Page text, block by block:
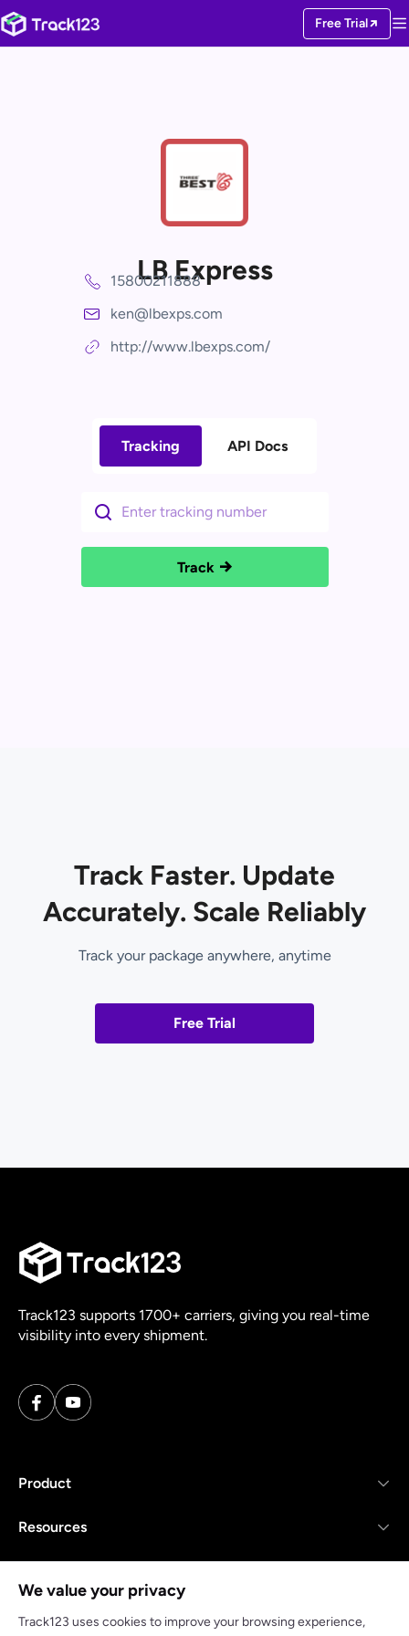
Free Trial
LB Express
15800211888
ken@lbexps.com
http://www.lbexps.com/
Tracking API Docs
Track
Track Faster. Update
Accurately. Scale Reliably
Track your package anywhere, anytime
Free Trial
Track123 supports 1700+ carriers, giving you real-time
visibility into every shipment.
Product
Resources
We value your privacy
Track123 uses cookies to improve your browsing experience,